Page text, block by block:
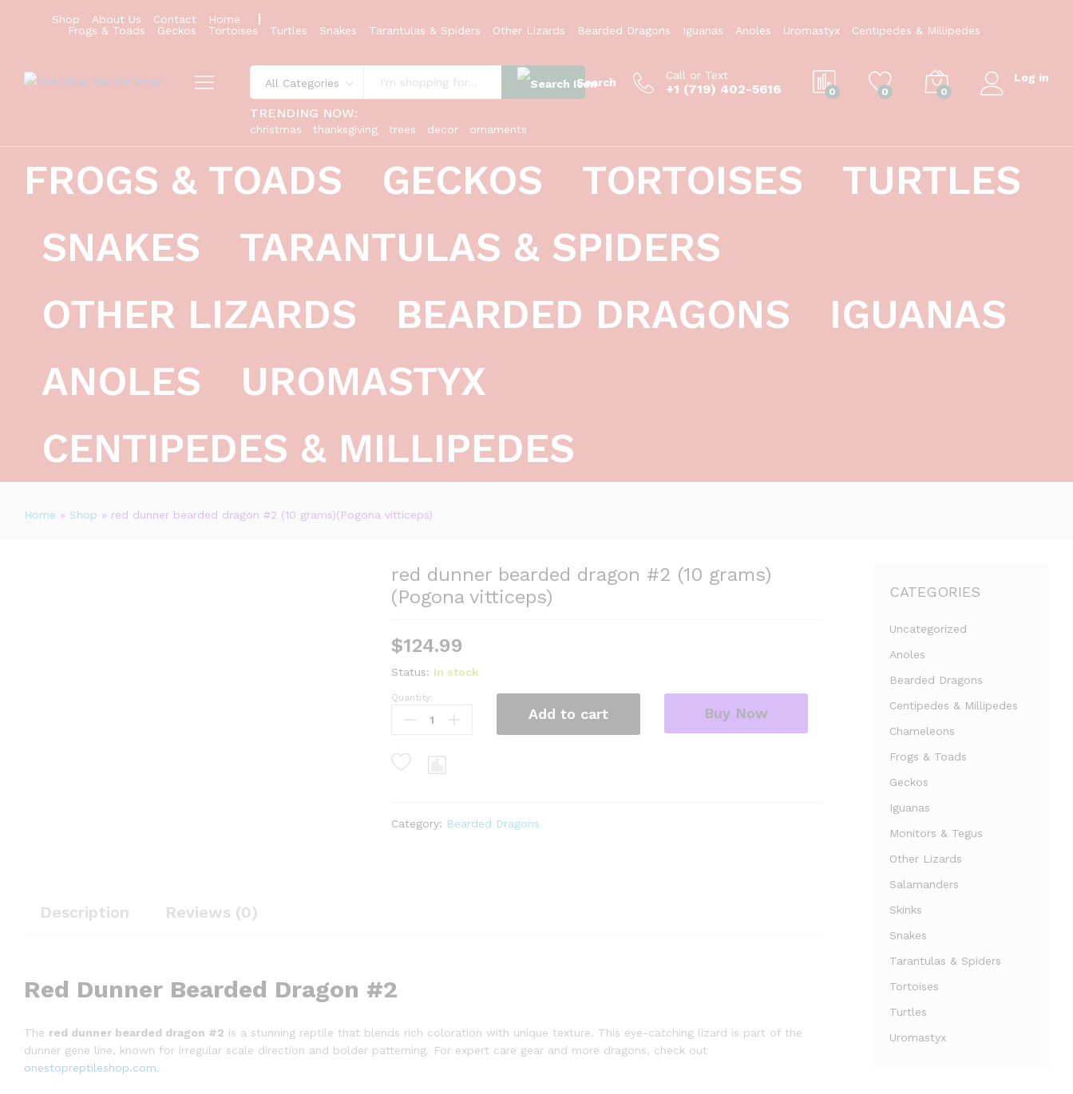
Shop About Us Contact
Home
Frogs & Toads
Geckos Tortoises Turtles Snakes Tarantulas & Spiders Other Lizards Bearded Dragons Iguanas Anoles Uromastyx Centipedes & Millipedes
Tarantulas
Millipedes
All Categories Search
TRENDING NOW:
christmas thanksgiving trees decor ornaments
Call or Text
+1 (719) 402-5616 0 0 0
Log in
FROGS & TOADS GECKOS TORTOISES
TURTLES
SNAKES
TARANTULAS & SPIDERS
OTHER LIZARDS
BEARDED DRAGONS
IGUANAS
ANOLES
UROMASTYX
CENTIPEDES & MILLIPEDES
Home » Shop » red dunner bearded dragon #2 (10 grams)(Pogona vitticeps)
red dunner bearded dragon #2 (10 grams)
(Pogona vitticeps)
$124.99
Status: In stock
red
dunner
dragon
#2
(Pogona
Quantity:
Add to cart Buy Now
Category: Bearded Dragons
Description Reviews (0)
Red Dunner Bearded Dragon #2
The red dunner bearded dragon #2 is a stunning reptile that blends rich coloration with unique texture. This eye-catching lizard is part of the
dunner gene line, known for irregular scale direction and bolder patterning. For expert care gear and more dragons, check out
onestopreptileshop.com.
CATEGORIES
Uncategorized
Anoles
Bearded Dragons
Centipedes & Millipedes
Chameleons
Frogs & Toads
Geckos
Iguanas
Monitors & Tegus
Other Lizards
Salamanders
Skinks
Snakes
Tarantulas & Spiders
Tortoises
Turtles
Uromastyx
red dunner bearded dragon #2 (10 grams)(Pogona vitticeps)